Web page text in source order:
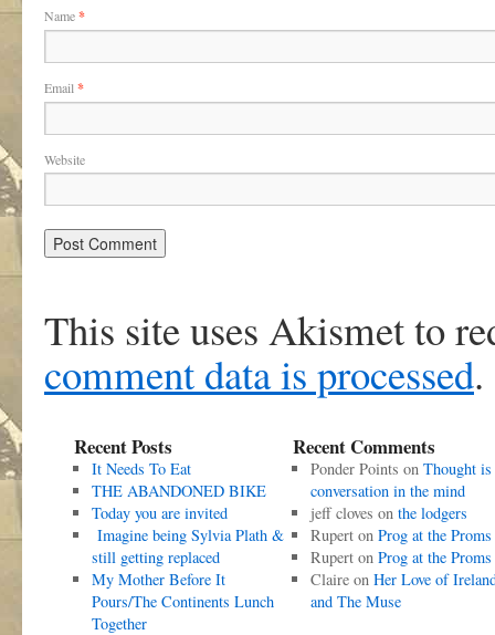
Name*
Email *
Website
This site uses Akismet to
comment data is processed.
Recent Posts
It Needs To Eat
THE ABANDONED BIKE
Today you are invited
Imagine being Sylvia Plath &
still getting replaced
My Mother Before It
Pours/The Continents Lunch
Together
Recent Comments
Ponder Points on Thought is
conversation in the mind
jeff cloves on the lodgers
Ruperton Prog at the Proms
Ruperton Prog at the Proms
Claireon Her Love of
and The Muse